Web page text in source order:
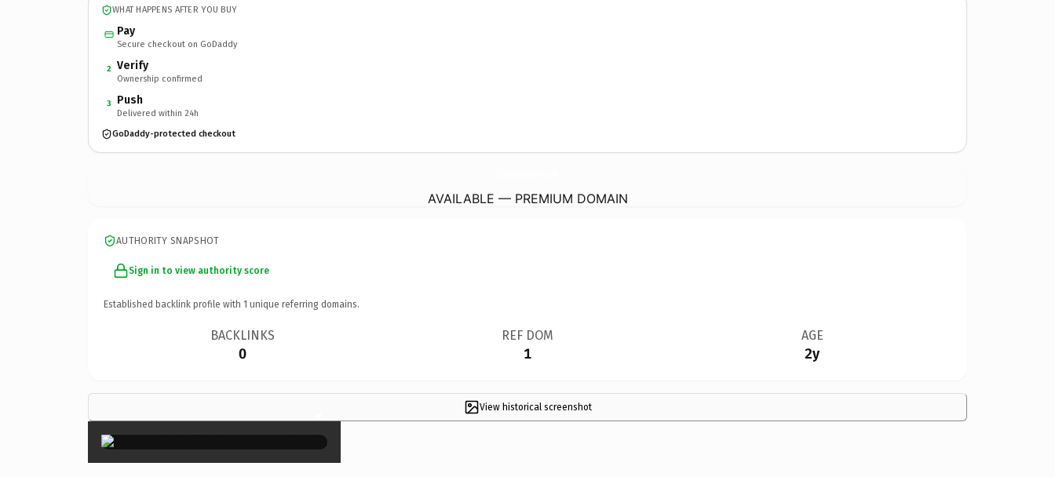
WHAT HAPPENS AFTER YOU BUY
Pay
Secure checkout on GoDaddy
2 Verify
Ownership confirmed
3 Push
Delivered within 24h
GoDaddy-protected checkout
AVAILABLE — PREMIUM DOMAIN
AUTHORITY SNAPSHOT
Sign in to view authority score
Established backlink profile with 1 unique referring domains.
BACKLINKS
0
REF DOM
1
AGE
2y
View historical screenshot
×